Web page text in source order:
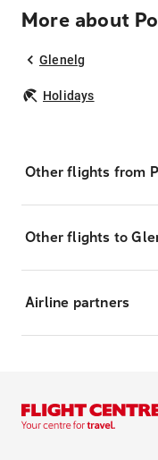
More about
Glenelg
Holidays
Other flights from
Other flights to
Airline partners